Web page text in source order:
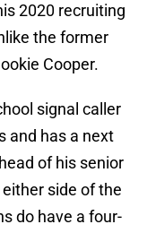
2020 recruiting
the former
Cooper.
signal caller
and has a next
of his senior
side of the
do have a four-